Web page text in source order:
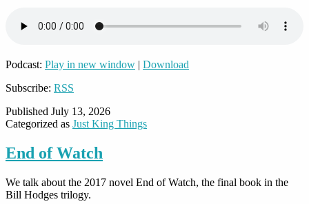
Podcast: Play in new window | Download
Subscribe: RSS
Published July 13, 2026
Categorized as Just King Things
End of Watch
We talk about the 2017 novel End of Watch, the final book in the
Bill Hodges trilogy.